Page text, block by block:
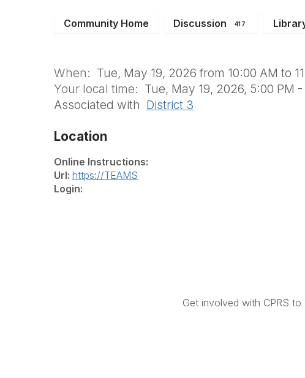
Community Home Discussion 417
When: Tue, May 19, 2026 from 10:00 AM to
Your local time: Tue, May 19, 2026, 5:00 PM
Associated with District 3
Location
Online Instructions:
Url: https://TEAMS
Login:
Get involved with CPRS